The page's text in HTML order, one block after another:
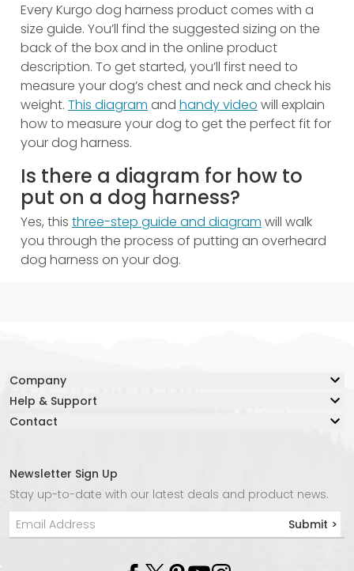
Every Kurgo dog harness product comes with a
size guide. You’ll find the suggested sizing on the
back of the box and in the online product
description. To get started, you’ll first need to
measure your dog’s chest and neck and check his
weight. This diagram and handy video will explain
how to measure your dog to get the perfect fit for
your dog harness.
Is there a diagram for how to
put on a dog harness?
Yes, this three-step guide and diagram will walk
you through the process of putting an overheard
dog harness on your dog.
Company
Our Story
Blog
Careers
Media
Affiliate Program
Store Locator
Help & Support
Resource Center
Warranty Claim Form
Safe Again Program
Shipping & Returns
Product Instructions
Contact
Live Chat:
Chat with an Agent Now
Phone:
Newsletter Sign Up
Stay up-to-date with our latest deals and product news.
Submit >